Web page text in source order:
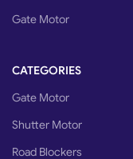
Gate Motor
CATEGORIES
Gate Motor
Shutter Motor
Road Blockers